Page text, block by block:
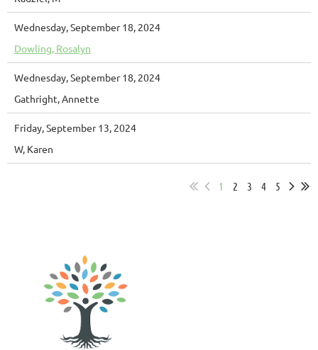
Wednesday, September 18, 2024
Dowling, Rosalyn
Wednesday, September 18, 2024
Gathright, Annette
Friday, September 13, 2024
W, Karen
1 2 3 4 5